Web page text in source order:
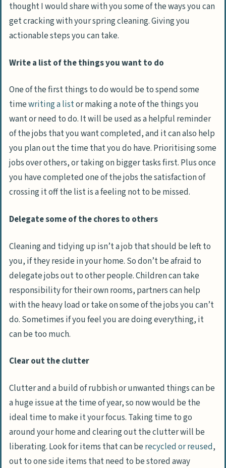
thought I would share with you some of the ways you can
get cracking with your spring cleaning. Giving you
actionable steps you can take.
Write a list of the things you want to do
One of the first things to do would be to spend some
timewriting a listor making a note of the things you
want or need to do. It will be used as a helpful reminder
of the jobs that you want completed, and it can also help
you plan out the time that you do have. Prioritising some
jobs over others, or taking on bigger tasks first. Plus once
you have completed one of the jobs the satisfaction of
crossing it off the list is a feeling not to be missed.
Delegate some of the chores to others
Cleaning and tidying up isn’t a job that should be left to
you, if they reside in your home. So don’t be afraid to
delegate jobs out to other people. Children can take
responsibility for their own rooms, partners can help
with the heavy load or take on some of the jobs you can’t
do. Sometimes if you feel you are doing everything, it
can be too much.
Clear out the clutter
Clutter and a build of rubbish or unwanted things can be
a huge issue at the time of year, so now would be the
ideal time to make it your focus. Taking time to go
around your home and clearing out the clutter will be
liberating. Look for items that can berecycled or reused,
out to one side items that need to be stored away